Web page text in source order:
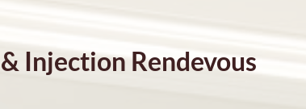
Injection Rendevous